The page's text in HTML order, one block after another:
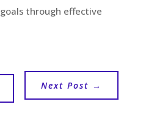
through effective
Next Post →